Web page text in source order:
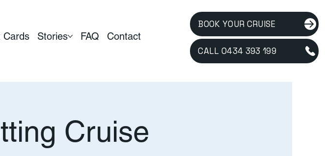
Cards Stories FAQ Contact
BOOK YOUR CRUISE
CALL 0434 393 199
Cruise